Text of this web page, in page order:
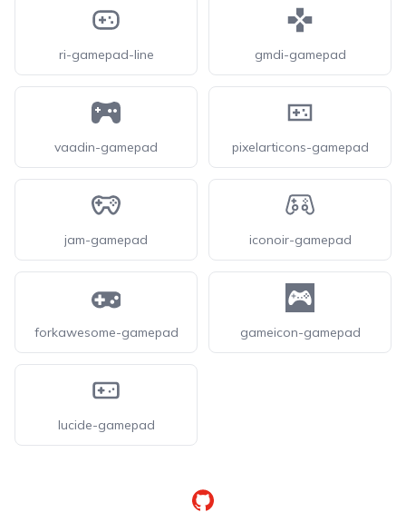
ri-gamepad-line gmdi-gamepad
vaadin-gamepad pixelarticons-gamepad
jam-gamepad iconoir-gamepad
forkawesome-gamepad gameicon-gamepad
lucide-gamepad
GitHub